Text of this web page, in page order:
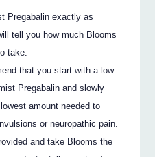
Pregabalin exactly as
tell you how much Blooms
take.
that you start with a low
Pregabalin and slowly
amount needed to
or neuropathic pain.
and take Blooms the